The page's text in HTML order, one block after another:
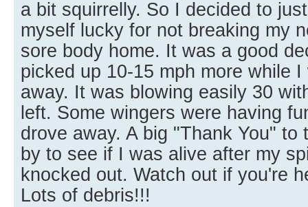
a bit squirrelly. So I decided to
myself lucky for not breaking my
sore body home. It was a good
picked up 10-15 mph more while
away. It was blowing easily 30
left. Some wingers were having
drove away. A big "Thank You" to
by to see if I was alive after my
knocked out. Watch out if you're
Lots of debris!!!